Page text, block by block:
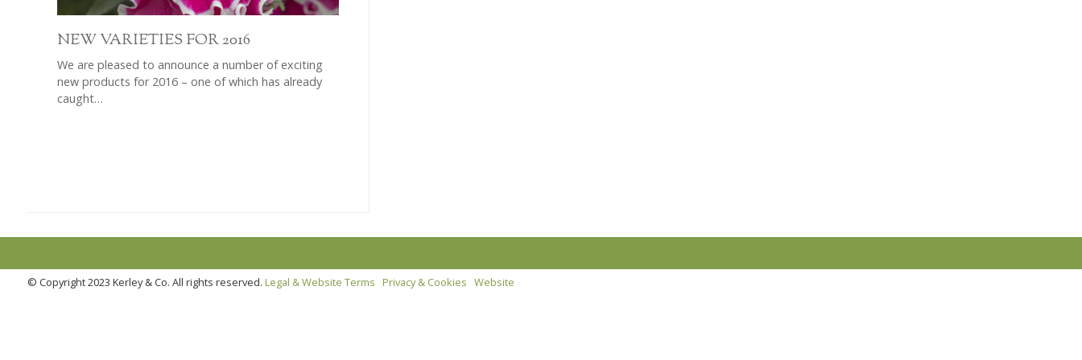
NEW VARIETIES FOR 2016
We are pleased to announce a number of exciting
new products for 2016 – one of which has already
caught…
© Copyright 2023 Kerley & Co. All rights reserved. Legal & Website Terms Privacy & Cookies Website